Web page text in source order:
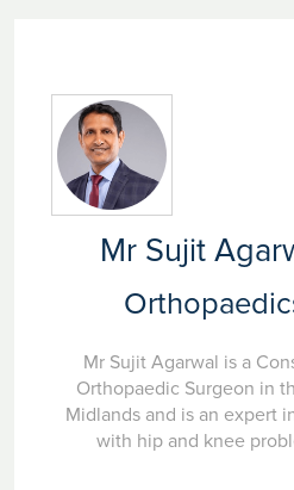
Mr Sujit
Mr Sujit Agarwal is a
Orthopaedic Surgeon in
Midlands and is an expert
with hip and knee